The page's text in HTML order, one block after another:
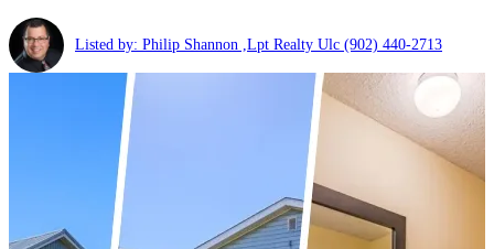
Listed by: Philip Shannon ,Lpt Realty Ulc (902) 440-2713